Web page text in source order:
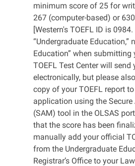
minimum score of 25 for
267 (computer-based) or
[Western's TOEFL ID is
“Undergraduate Education,”
Education” when submitting
TOEFL Test Center will send
electronically, but please
copy of your TOEFL report
application using the
(SAM) tool in the OLSAS
that the score has been
manually add your official
from the Undergraduate
Registrar’s Office to your